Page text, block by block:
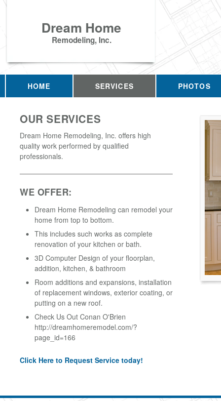
Dream Home
Remodeling, Inc.
HOME SERVICES PHOTOS
OUR SERVICES
Dream Home Remodeling, Inc. offers high
quality work performed by qualified
professionals.
WE OFFER:
Dream Home Remodeling can remodel your
home from top to bottom.
This includes such works as complete
renovation of your kitchen or bath.
3D Computer Design of your floorplan,
addition, kitchen, & bathroom
Room additions and expansions, installation
of replacement windows, exterior coating, or
putting on a new roof.
Check Us Out Conan O'Brien
http://dreamhomeremodel.com/?
page_id=166
Click Here to Request Service today!